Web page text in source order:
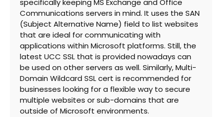
specifically keeping MS Exchange and Office
Communications servers in mind. It uses the SAN
(Subject Alternative Name) field to list websites
that are ideal for communicating with
applications within Microsoft platforms. Still, the
latest UCC SSL that is provided nowadays can
be used on other servers as well. Similarly, Multi-
Domain Wildcard SSL cert is recommended for
businesses looking for a flexible way to secure
multiple websites or sub-domains that are
outside of Microsoft environments.